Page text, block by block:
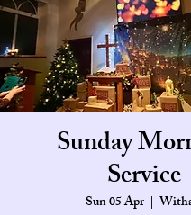
Sunday
Service
Sun 05 Apr
  |